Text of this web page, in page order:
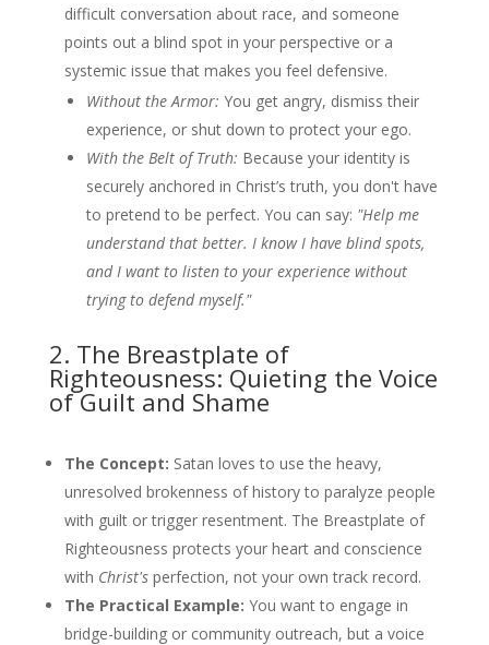
difficult conversation about race, and someone
points out a blind spot in your perspective or a
systemic issue that makes you feel defensive.
Without the Armor: You get angry, dismiss their
experience, or shut down to protect your ego.
With the Belt of Truth: Because your identity is
securely anchored in Christ’s truth, you don't have
to pretend to be perfect. You can say: "Help me
understand that better. I know I have blind spots,
and I want to listen to your experience without
trying to defend myself."
2. The Breastplate of
Righteousness: Quieting the Voice
of Guilt and Shame
The Concept: Satan loves to use the heavy,
unresolved brokenness of history to paralyze people
with guilt or trigger resentment. The Breastplate of
Righteousness protects your heart and conscience
with Christ'sperfection, not your own track record.
The Practical Example: You want to engage in
bridge-building or community outreach, but a voice